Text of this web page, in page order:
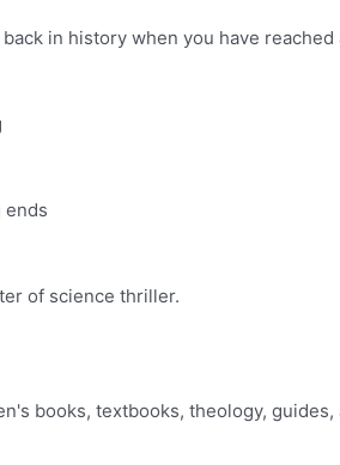
in history when you have reached
ends
of science thriller.
books, textbooks, theology, guides,